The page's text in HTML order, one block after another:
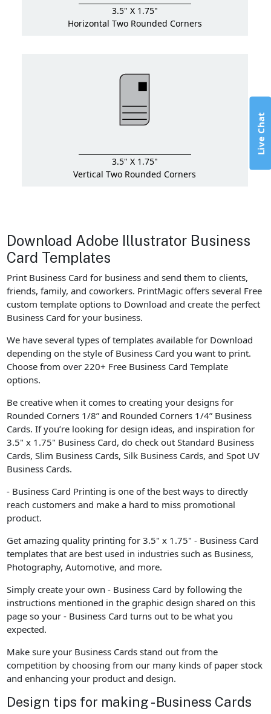
3.5" X 1.75"
Horizontal Two Rounded Corners
3.5" X 1.75"
Vertical Two Rounded Corners
Download Adobe Illustrator Business
Card Templates
Print Business Card for business and send them to clients,
friends, family, and coworkers. PrintMagic offers several Free
custom template options to Download and create the perfect
Business Card for your business.
We have several types of templates available for Download
depending on the style of Business Card you want to print.
Choose from over 220+ Free Business Card Template
options.
Be creative when it comes to creating your designs for
Rounded Corners 1/8” and Rounded Corners 1/4” Business
Cards. If you’re looking for design ideas, and inspiration for
3.5" x 1.75" Business Card, do check out Standard Business
Cards, Slim Business Cards, Silk Business Cards, and Spot UV
Business Cards.
- Business Card Printing is one of the best ways to directly
reach customers and make a hard to miss promotional
product.
Get amazing quality printing for 3.5" x 1.75" - Business Card
templates that are best used in industries such as Business,
Photography, Automotive, and more.
Simply create your own - Business Card by following the
instructions mentioned in the graphic design shared on this
page so your - Business Card turns out to be what you
expected.
Make sure your Business Cards stand out from the
competition by choosing from our many kinds of paper stock
and enhancing your product and design.
Design tips for making - Business Cards
Live Chat